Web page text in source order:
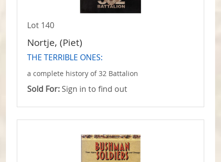
Lot 140
Nortje, (Piet)
THE TERRIBLE ONES:
a complete history of 32 Battalion
Sold For: Sign in to find out